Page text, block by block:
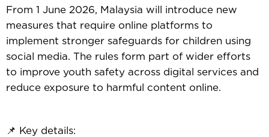
From 1 June 2026, Malaysia will introduce new
measures that require online platforms to
implement stronger safeguards for children using
social media. The rules form part of wider efforts
to improve youth safety across digital services and
reduce exposure to harmful content online.
📌 Key details: